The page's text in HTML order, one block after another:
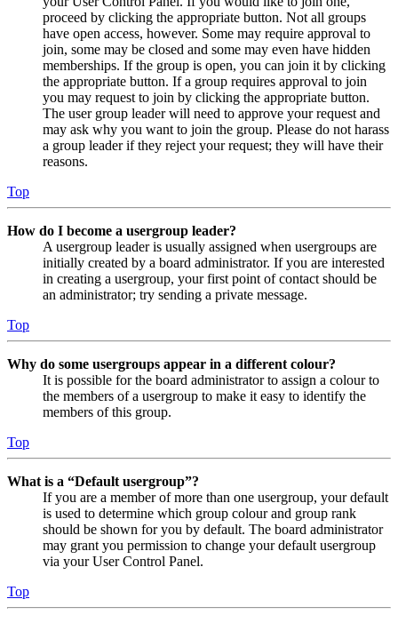
proceed by clicking the appropriate button. Not all groups
have open access, however. Some may require approval to
join, some may be closed and some may even have hidden
memberships. If the group is open, you can join it by clicking
the appropriate button. If a group requires approval to join
you may request to join by clicking the appropriate button.
The user group leader will need to approve your request and
may ask why you want to join the group. Please do not harass
a group leader if they reject your request; they will have their
reasons.
Top
How do I become a usergroup leader?
A usergroup leader is usually assigned when usergroups are
initially created by a board administrator. If you are interested
in creating a usergroup, your first point of contact should be
an administrator; try sending a private message.
Top
Why do some usergroups appear in a different colour?
It is possible for the board administrator to assign a colour to
the members of a usergroup to make it easy to identify the
members of this group.
Top
What is a “Default usergroup”?
If you are a member of more than one usergroup, your default
is used to determine which group colour and group rank
should be shown for you by default. The board administrator
may grant you permission to change your default usergroup
via your User Control Panel.
Top